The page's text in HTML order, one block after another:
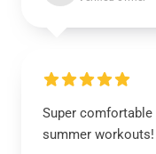
Super
summer workouts!